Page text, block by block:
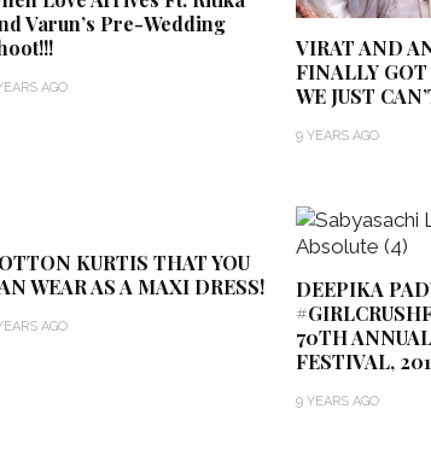
Varun’s Pre-Wedding
AGO
VIRAT AND
FINALLY
WE JUST
9 YEARS AGO
KURTIS THAT YOU
WEAR AS A MAXI DRESS!
AGO
DEEPIKA
70TH
FESTIVAL,
9 YEARS AGO